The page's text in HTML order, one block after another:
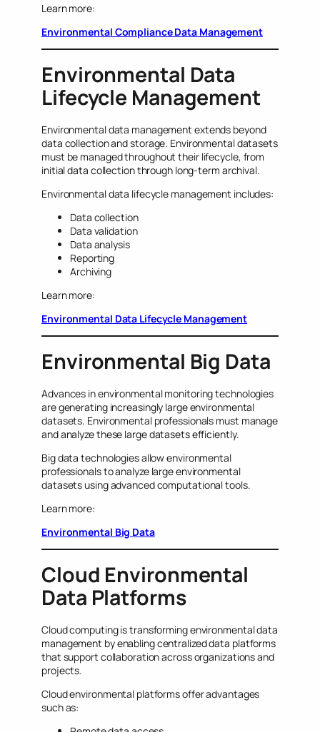
Learn more:
Environmental Compliance Data Management
Environmental Data
Lifecycle Management
Environmental data management extends beyond
data collection and storage. Environmental datasets
must be managed throughout their lifecycle, from
initial data collection through long-term archival.
Environmental data lifecycle management includes:
Data collection
Data validation
Data analysis
Reporting
Archiving
Learn more:
Environmental Data Lifecycle Management
Environmental Big Data
Advances in environmental monitoring technologies
are generating increasingly large environmental
datasets. Environmental professionals must manage
and analyze these large datasets efficiently.
Big data technologies allow environmental
professionals to analyze large environmental
datasets using advanced computational tools.
Learn more:
Environmental Big Data
Cloud Environmental
Data Platforms
Cloud computing is transforming environmental data
management by enabling centralized data platforms
that support collaboration across organizations and
projects.
Cloud environmental platforms offer advantages
such as: